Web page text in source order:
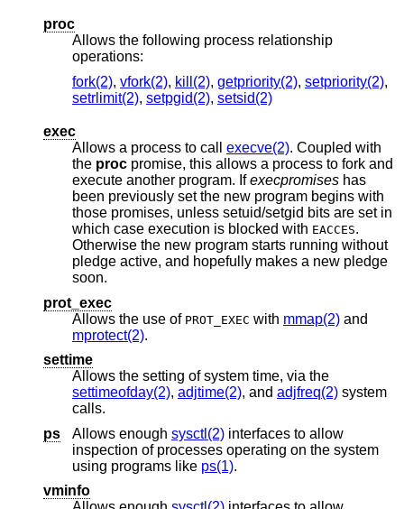
proc
Allows the following process relationship
operations:
fork(2), vfork(2), kill(2), getpriority(2), setpriority(2),
setrlimit(2), setpgid(2), setsid(2)
exec
Allows a process to call execve(2). Coupled with
the proc promise, this allows a process to fork and
execute another program. Ifexecpromises has
been previously set the new program begins with
those promises, unless setuid/setgid bits are set in
which case execution is blocked with EACCES.
Otherwise the new program starts running without
pledge active, and hopefully makes a new pledge
soon.
prot_exec
Allows the use of PROT_EXEC with mmap(2) and
mprotect(2).
settime
Allows the setting of system time, via the
settimeofday(2), adjtime(2), and adjfreq(2) system
calls.
ps
Allows enough sysctl(2) interfaces to allow
inspection of processes operating on the system
using programs like ps(1).
vminfo